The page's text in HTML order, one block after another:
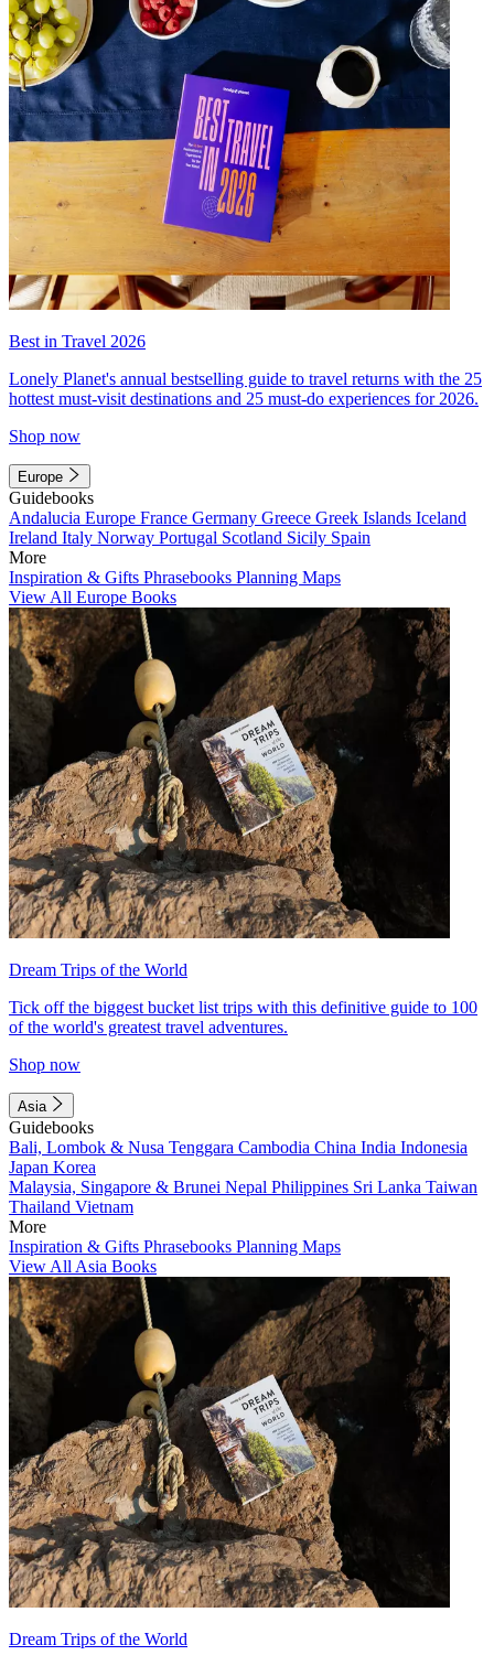
Best in Travel 2026
Lonely Planet's annual bestselling guide to travel returns with the 25
hottest must-visit destinations and 25 must-do experiences for 2026.
Shop now
Europe
Guidebooks
Andalucia Europe France Germany Greece Greek Islands Iceland
Ireland Italy Norway Portugal Scotland Sicily Spain
More
Inspiration & Gifts Phrasebooks Planning Maps
View All Europe Books
Dream Trips of the World
Tick off the biggest bucket list trips with this definitive guide to 100
of the world's greatest travel adventures.
Shop now
Asia
Guidebooks
Bali, Lombok & Nusa Tenggara Cambodia China India Indonesia
Japan Korea
Malaysia, Singapore & Brunei Nepal Philippines Sri Lanka Taiwan
Thailand Vietnam
More
Inspiration & Gifts Phrasebooks Planning Maps
View All Asia Books
Dream Trips of the World